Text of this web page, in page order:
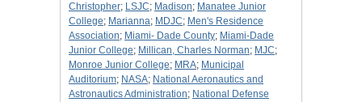
Christopher; LSJC; Madison; Manatee Junior
College; Marianna; MDJC; Men's Residence
Association; Miami- Dade County; Miami-Dade
Junior College; Millican, Charles Norman; MJC;
Monroe Junior College; MRA; Municipal
Auditorium; NASA; National Aeronautics and
Astronautics Administration; National Defense